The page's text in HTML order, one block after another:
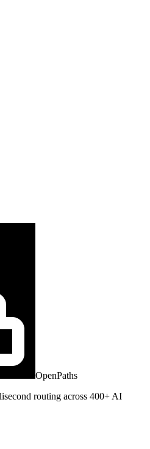
OpenPaths
routing across 400+ AI